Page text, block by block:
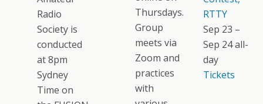
Radio
Society is
conducted
at 8pm
Sydney
Time on
Thursdays.
Group
meets via
Zoom and
practices
with
RTTY
Sep 23 –
Sep 24all-
day
Tickets